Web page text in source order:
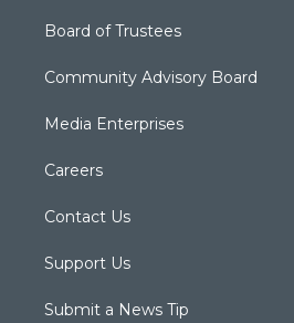
Board of Trustees
Community Advisory Board
Media Enterprises
Careers
Contact Us
Support Us
Submit a News Tip